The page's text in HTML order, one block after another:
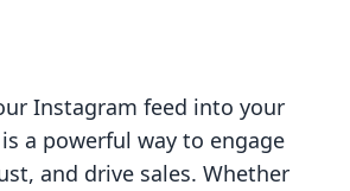
Instagram feed into your
a powerful way to engage
and drive sales. Whether